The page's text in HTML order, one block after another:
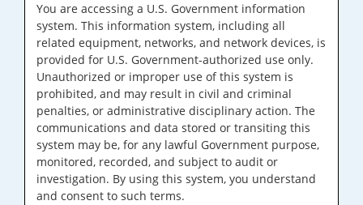
You are accessing a U.S. Government information
system. This information system, including all
related equipment, networks, and network devices, is
provided for U.S. Government-authorized use only.
Unauthorized or improper use of this system is
prohibited, and may result in civil and criminal
penalties, or administrative disciplinary action. The
communications and data stored or transiting this
system may be, for any lawful Government purpose,
monitored, recorded, and subject to audit or
investigation. By using this system, you understand
and consent to such terms.